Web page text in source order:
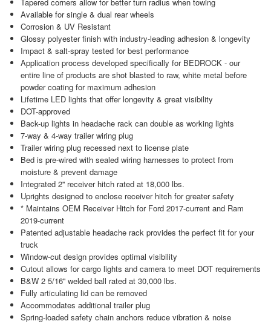
Tapered corners allow for better turn radius when towing
Available for single & dual rear wheels
Corrosion & UV Resistant
Glossy polyester finish with industry-leading adhesion & longevity
Impact & salt-spray tested for best performance
Application process developed specifically for BEDROCK - our
entire line of products are shot blasted to raw, white metal before
powder coating for maximum adhesion
Lifetime LED lights that offer longevity & great visibility
DOT-approved
Back-up lights in headache rack can double as working lights
7-way & 4-way trailer wiring plug
Trailer wiring plug recessed next to license plate
Bed is pre-wired with sealed wiring harnesses to protect from
moisture & prevent damage
Integrated 2'' receiver hitch rated at 18,000 lbs.
Uprights designed to enclose receiver hitch for greater safety
* Maintains OEM Receiver Hitch for Ford 2017-current and Ram
2019-current
Patented adjustable headache rack provides the perfect fit for your
truck
Window-cut design provides optimal visibility
Cutout allows for cargo lights and camera to meet DOT requirements
B&W 2 5/16'' welded ball rated at 30,000 lbs.
Fully articulating lid can be removed
Accommodates additional trailer plug
Spring-loaded safety chain anchors reduce vibration & noise